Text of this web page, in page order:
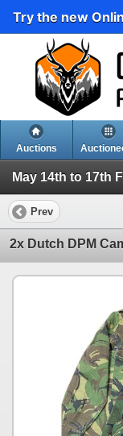
Try the new
Auctions
Prev